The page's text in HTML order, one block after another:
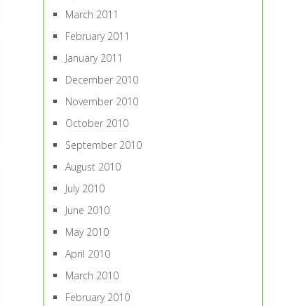
March 2011
February 2011
January 2011
December 2010
November 2010
October 2010
September 2010
August 2010
July 2010
June 2010
May 2010
April 2010
March 2010
February 2010